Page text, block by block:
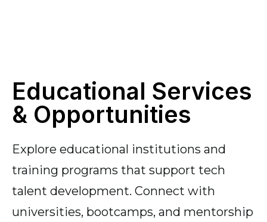
Educational Services
& Opportunities
Explore educational institutions and
training programs that support tech
talent development. Connect with
universities, bootcamps, and mentorship